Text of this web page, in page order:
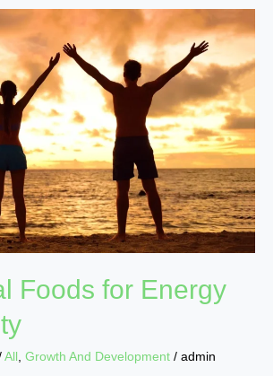
Foods for Energy
All Growth And Development / admin